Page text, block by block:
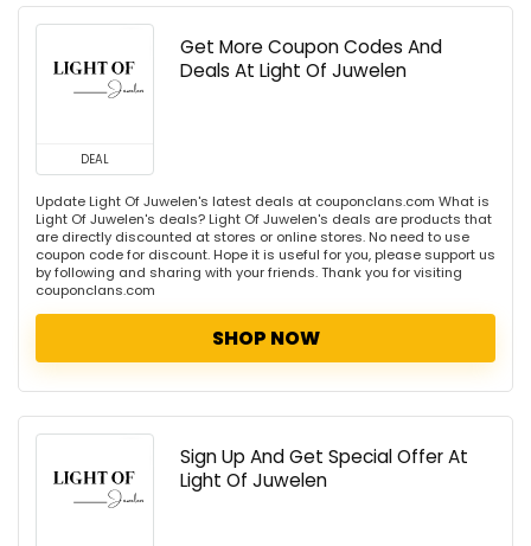
DEAL
Get More Coupon Codes And
Deals At Light Of Juwelen
Update Light Of Juwelen's latest deals at couponclans.com What is
Light Of Juwelen's deals? Light Of Juwelen's deals are products that
are directly discounted at stores or online stores. No need to use
coupon code for discount. Hope it is useful for you, please support us
by following and sharing with your friends. Thank you for visiting
couponclans.com
SHOP NOW
Sign Up And Get Special Offer At
Light Of Juwelen